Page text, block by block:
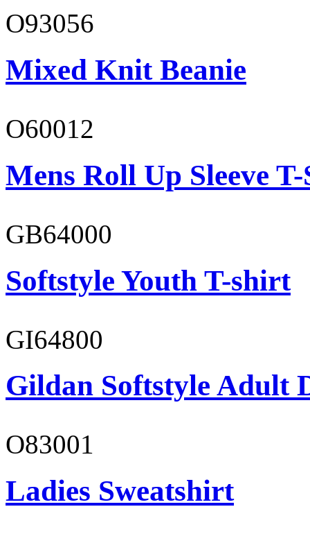
O93056
Mixed Knit Beanie
O60012
Mens Roll Up Sleeve
GB64000
Softstyle Youth T-shirt
GI64800
Gildan Softstyle Adult
O83001
Ladies Sweatshirt